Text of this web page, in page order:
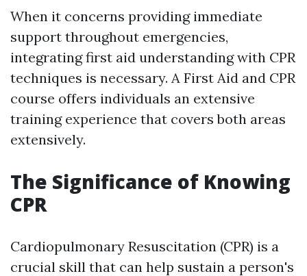
When it concerns providing immediate
support throughout emergencies,
integrating first aid understanding with CPR
techniques is necessary. A First Aid and CPR
course offers individuals an extensive
training experience that covers both areas
extensively.
The Significance of Knowing
CPR
Cardiopulmonary Resuscitation (CPR) is a
crucial skill that can help sustain a person's